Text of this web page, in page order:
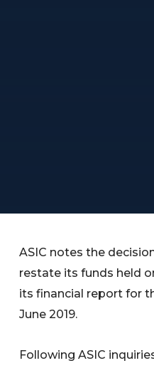
ASIC notes the
restate its funds held
its financial report for
June 2019.
Following ASIC